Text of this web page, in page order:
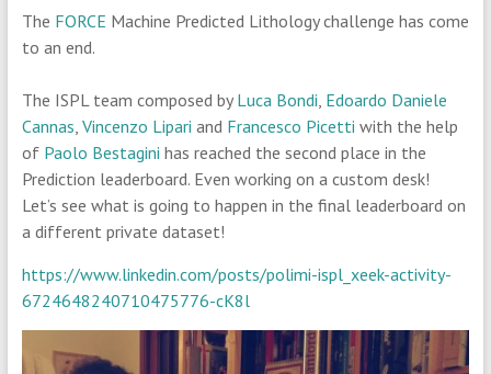
The FORCE Machine Predicted Lithology challenge has come
to an end.
The ISPL team composed by Luca Bondi, Edoardo Daniele
Cannas, Vincenzo Lipari and Francesco Picetti with the help
of Paolo Bestagini has reached the second place in the
Prediction leaderboard. Even working on a custom desk!
Let’s see what is going to happen in the final leaderboard on
a different private dataset!
https://www.linkedin.com/posts/polimi-ispl_xeek-activity-
6724648240710475776-cK8l